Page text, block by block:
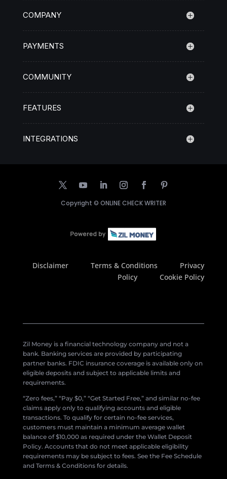
COMPANY
PAYMENTS
COMMUNITY
FEATURES
INTEGRATIONS
Copyright © ONLINE CHECK WRITER
Disclaimer Terms & Conditions
Privacy
Policy
Cookie Policy
Zil Money is a financial technology company and not a
bank. Banking services are provided by participating
partner banks. FDIC insurance coverage is available only on
eligible deposits and subject to applicable limits and
requirements.
“Zero fees,” “Pay $0,” “Get Started Free,” and similar no-fee
claims apply only to qualifying accounts and eligible
transactions. To qualify for certain no-fee services,
customers must maintain a minimum average wallet
balance of $10,000 as required under the Wallet Deposit
Policy. Accounts that do not meet applicable eligibility
requirements may be subject to fees. See the Fee Schedule
and Terms & Conditions for details.